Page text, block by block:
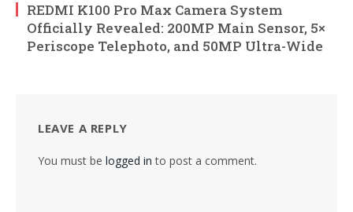
REDMI K100 Pro Max Camera System
Officially Revealed: 200MP Main Sensor, 5×
Periscope Telephoto, and 50MP Ultra-Wide
LEAVE A REPLY
You must be logged in to post a comment.